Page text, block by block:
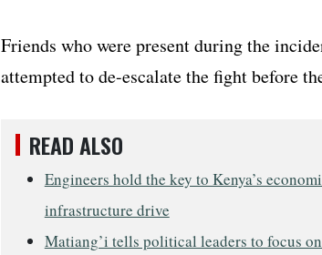
Friends who were present during the
attempted to de-escalate the fight before
READ ALSO
Engineers hold the key to Kenya’s
infrastructure drive
Matiang’i tells political leaders to focus